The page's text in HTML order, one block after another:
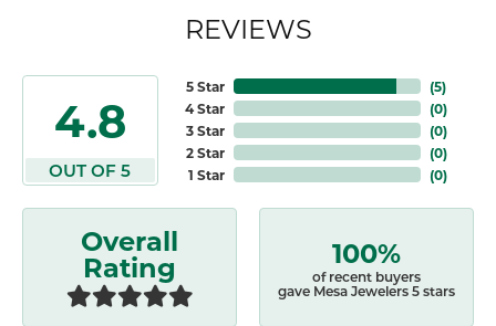
REVIEWS
4.8
OUT OF 5
5 Star
4 Star
3 Star
2 Star
1 Star
(5)
(0)
(0)
(0)
(0)
Overall
Rating 100%
of recent buyers
gave Mesa Jewelers 5 stars